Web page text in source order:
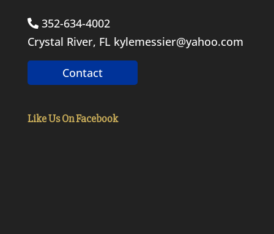
352-634-4002
Crystal River, FL kylemessier@yahoo.com
Contact
Like Us On Facebook